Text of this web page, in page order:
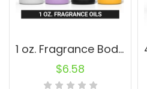
1 oz. Fragrance Body Oils
$6.58